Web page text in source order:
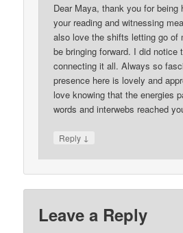
Dear Maya, thank you for being
your reading and witnessing
also love the shifts letting go of
be bringing forward. I did notice
connecting it all. Always so
presence here is lovely and
love knowing that the energies
words and interwebs reached
Reply ↓
Leave a Reply